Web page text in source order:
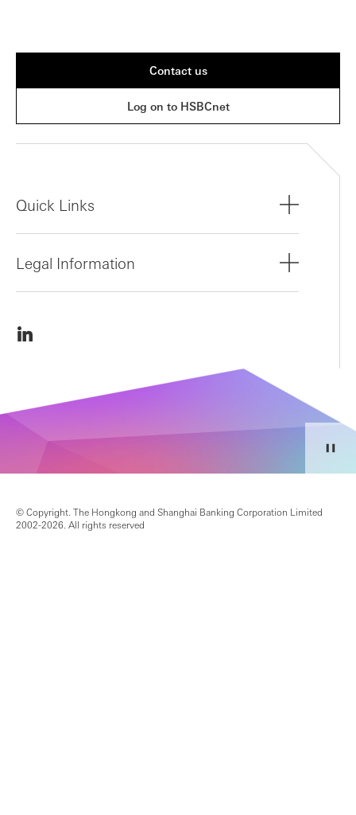
Contact us
Log on to HSBCnet
Quick Links
Legal Information
© Copyright. The Hongkong and Shanghai Banking Corporation Limited
2002-2026. All rights reserved